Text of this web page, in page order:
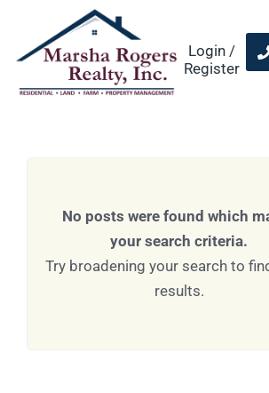
Login /
Register
No posts were found which
your search criteria.
Try broadening your search to
results.